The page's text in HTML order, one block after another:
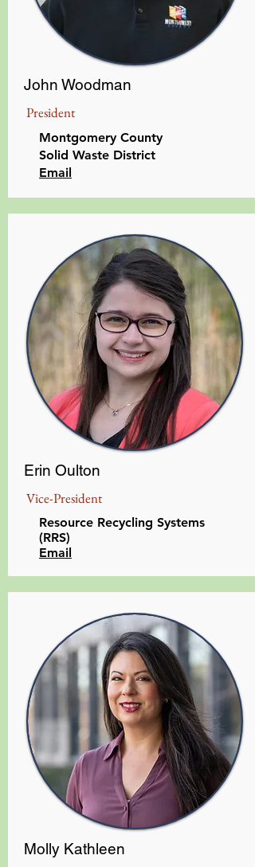
John Woodman
President
Montgomery County
Solid Waste District
Email
Erin Oulton
Vice-President
Resource Recycling Systems
(RRS)
Email
Molly Kathleen